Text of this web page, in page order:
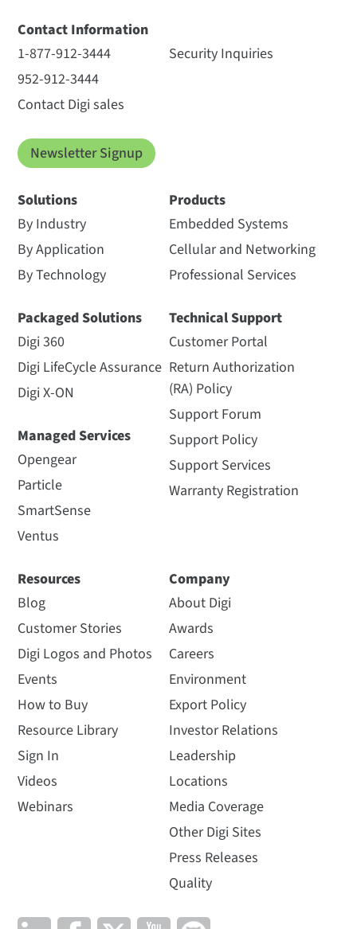
Contact Information
1-877-912-3444
952-912-3444
Contact Digi sales
Security Inquiries
Newsletter Signup
Solutions
By Industry
By Application
By Technology
Packaged Solutions
Digi 360
Digi LifeCycle Assurance
Digi X-ON
Managed Services
Opengear
Particle
SmartSense
Ventus
Products
Embedded Systems
Cellular and Networking
Professional Services
Technical Support
Customer Portal
Return Authorization
(RA) Policy
Support Forum
Support Policy
Support Services
Warranty Registration
Resources
Blog
Customer Stories
Digi Logos and Photos
Events
How to Buy
Resource Library
Sign In
Videos
Webinars
Company
About Digi
Awards
Careers
Environment
Export Policy
Investor Relations
Leadership
Locations
Media Coverage
Other Digi Sites
Press Releases
Quality